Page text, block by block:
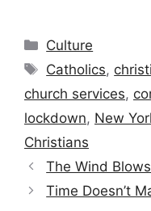
Categories
Culture
Tags
Catholics,
church services,
lockdown, New
Christians
The Wind
Time Doesn’t